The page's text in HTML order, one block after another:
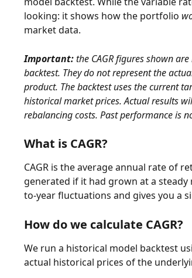
looking: it shows how the portfolio
market data.
Important: the CAGR figures shown
backtest. They do not represent the
product. The backtest uses the current
historical market prices. Actual results
rebalancing costs. Past performance is
What is CAGR?
CAGR is the average annual rate of
generated if it had grown at a
to-year fluctuations and gives you a
How do we calculate CAGR?
We run a historical model backtest
actual historical prices of the